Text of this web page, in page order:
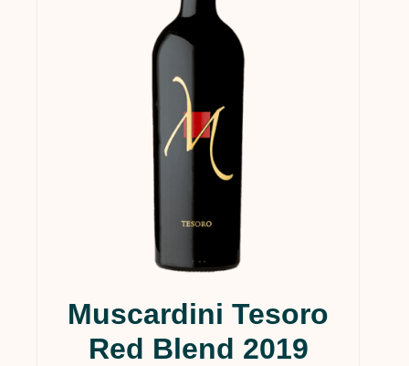
Muscardini Tesoro
Red Blend 2019